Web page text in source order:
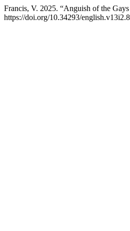
Francis, V. 2025. “Anguish of the
https://doi.org/10.34293/